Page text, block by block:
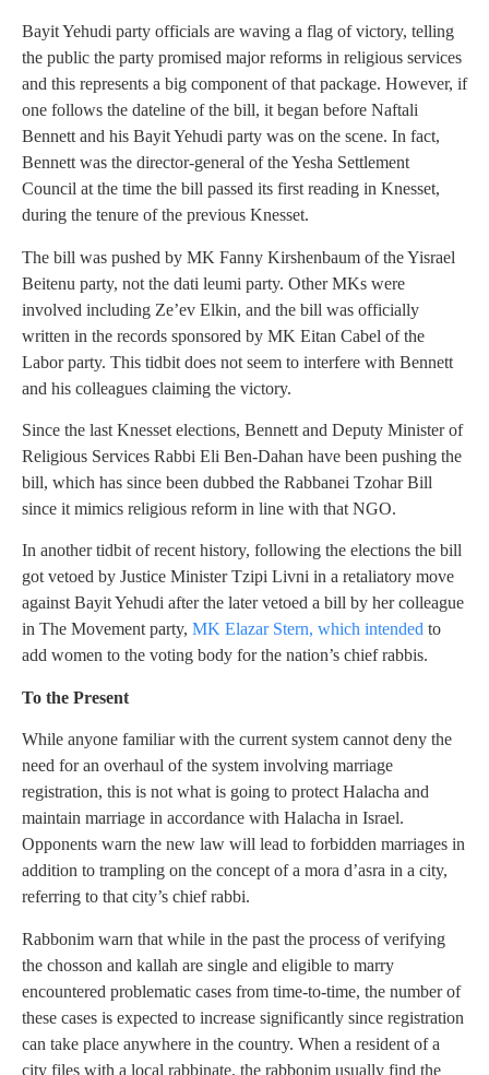
Bayit Yehudi party officials are waving a flag of victory, telling
the public the party promised major reforms in religious services
and this represents a big component of that package. However, if
one follows the dateline of the bill, it began before Naftali
Bennett and his Bayit Yehudi party was on the scene. In fact,
Bennett was the director-general of the Yesha Settlement
Council at the time the bill passed its first reading in Knesset,
during the tenure of the previous Knesset.
The bill was pushed by MK Fanny Kirshenbaum of the Yisrael
Beitenu party, not the dati leumi party. Other MKs were
involved including Ze’ev Elkin, and the bill was officially
written in the records sponsored by MK Eitan Cabel of the
Labor party. This tidbit does not seem to interfere with Bennett
and his colleagues claiming the victory.
Since the last Knesset elections, Bennett and Deputy Minister of
Religious Services Rabbi Eli Ben-Dahan have been pushing the
bill, which has since been dubbed the Rabbanei Tzohar Bill
since it mimics religious reform in line with that NGO.
In another tidbit of recent history, following the elections the bill
got vetoed by Justice Minister Tzipi Livni in a retaliatory move
against Bayit Yehudi after the later vetoed a bill by her colleague
in The Movement party, MK Elazar Stern, which intended to
add women to the voting body for the nation’s chief rabbis.
To the Present
While anyone familiar with the current system cannot deny the
need for an overhaul of the system involving marriage
registration, this is not what is going to protect Halacha and
maintain marriage in accordance with Halacha in Israel.
Opponents warn the new law will lead to forbidden marriages in
addition to trampling on the concept of a mora d’asra in a city,
referring to that city’s chief rabbi.
Rabbonim warn that while in the past the process of verifying
the chosson and kallah are single and eligible to marry
encountered problematic cases from time-to-time, the number of
these cases is expected to increase significantly since registration
can take place anywhere in the country. When a resident of a
city files with a local rabbinate, the rabbonim usually find the